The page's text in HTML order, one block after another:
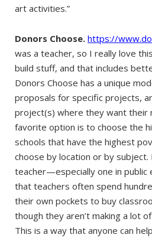
art activities.”
Donors Choose. https://
was a teacher, so I really love
build stuff, and that includes
Donors Choose has a unique
proposals for specific projects,
project(s) where they want their
favorite option is to choose the
schools that have the highest
choose by location or by subject.
teacher—especially one in
that teachers often spend
their own pockets to buy
though they aren’t making a lot
This is a way that anyone can